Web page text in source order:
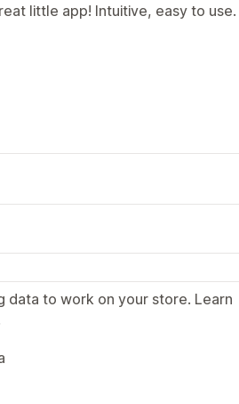
little app! Intuitive, easy to use.
data to work on your store. Learn